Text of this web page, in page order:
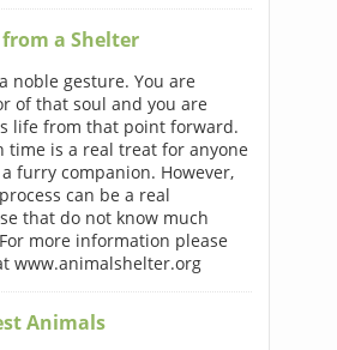
a Shelter
noble gesture. You are
of that soul and you are
life from that point forward.
time is a real treat for anyone
furry companion. However,
can be a real
that do not know much
more information please
www.animalshelter.org
Animals